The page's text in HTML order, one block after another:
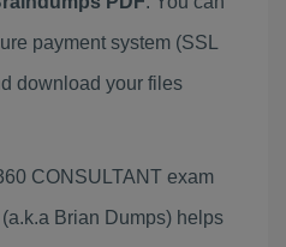
payment system (SSL
download your files
CONSULTANT exam
Brian Dumps) helps